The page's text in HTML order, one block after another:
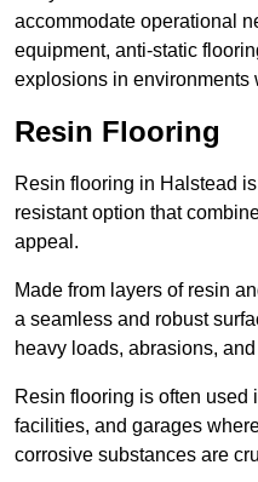
accommodate operational
equipment, anti-static
explosions in environments
Resin Flooring
Resin flooring in Halstead
resistant option that
appeal.
Made from layers of resin
a seamless and robust
heavy loads, abrasions,
Resin flooring is often used
facilities, and garages
corrosive substances are